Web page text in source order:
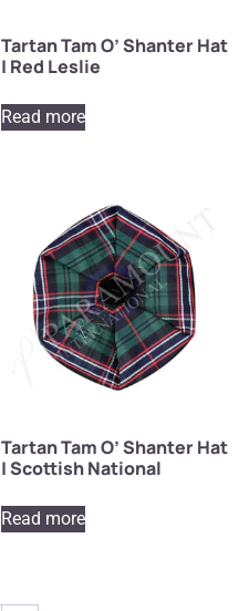
Tartan Tam O’ Shanter Hat
| Red Leslie
Read more
Tartan Tam O’ Shanter Hat
| Scottish National
Read more